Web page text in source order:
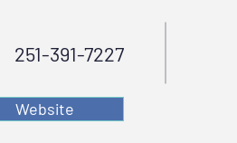
251-391-7227
Website